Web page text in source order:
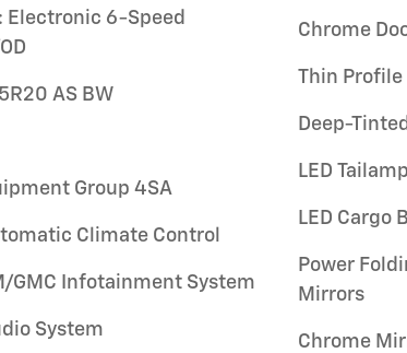
Electronic 6-Speed
AS BW
Group 4SA
Climate Control
GMC Infotainment System
System
Chrome
Thin Profile
Deep-
LED
LED Cargo
Power
Mirrors
Chrome